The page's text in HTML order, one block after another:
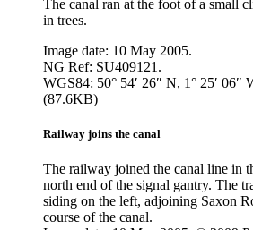
The canal ran at the foot of a small
in trees.
Image date: 10 May 2005.
NG Ref: SU409121.
WGS84: 50° 54′ 26″ N, 1° 25′ 06″
(87.6KB)
Railway joins the canal
The railway joined the canal line in
north end of the signal gantry. The
siding on the left, adjoining Saxon
course of the canal.